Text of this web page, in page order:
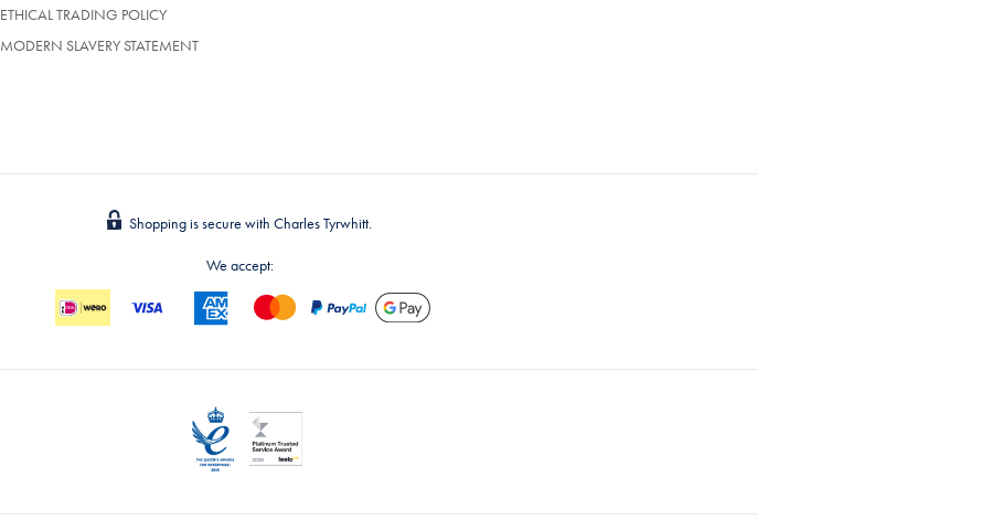
ETHICAL TRADING POLICY
MODERN SLAVERY STATEMENT
Shopping is secure with Charles Tyrwhitt.
We accept: